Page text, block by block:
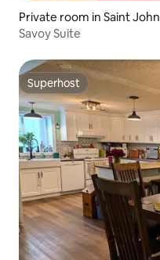
Private room in Saint John
Savoy Suite
Superhost
Superhost